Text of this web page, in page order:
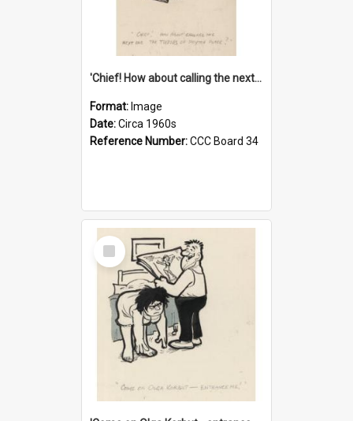
'Chief! How about calling the next one the Tudors of Peyton Place?'
Format: Image
Date:Circa 1960s
Reference Number:CCC Board 34
Select
Item